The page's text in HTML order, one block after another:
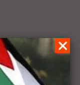
Bank long ago